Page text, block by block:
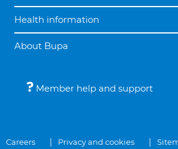
Health information
About Bupa
Member help and support
Careers Privacy and cookies